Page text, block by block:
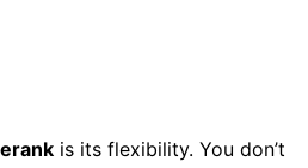
is its flexibility. You don’t